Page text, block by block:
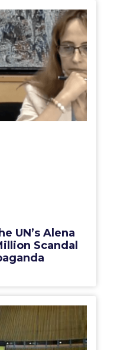
UN’s Alena
Scandal